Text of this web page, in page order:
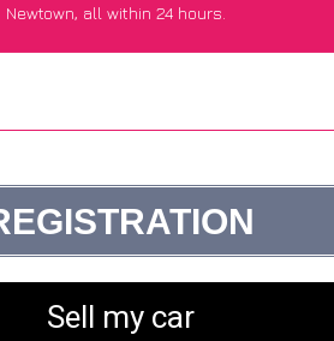
Newtown, all within 24 hours.